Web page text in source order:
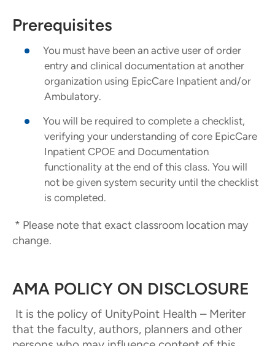
Prerequisites
You must have been an active user of order
entry and clinical documentation at another
organization using EpicCare Inpatient and/or
Ambulatory.
You will be required to complete a checklist,
verifying your understanding of core EpicCare
Inpatient CPOE and Documentation
functionality at the end of this class. You will
not be given system security until the checklist
is completed.
* Please note that exact classroom location may
change.
AMA POLICY ON DISCLOSURE
It is the policy of UnityPoint Health – Meriter
that the faculty, authors, planners and other